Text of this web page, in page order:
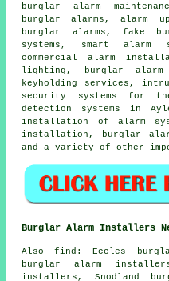
burglar alarm
burglar alarms, alarm
burglar alarms, fake
systems, smart alarm
commercial alarm
lighting, burglar alarm
keyholding services,
security systems for
detection systems in
installation of alarm
installation, burglar
and a variety of other
Burglar Alarm Installers
Also find: Eccles
burglar alarm
installers, Snodland